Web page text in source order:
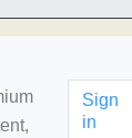
Sign
in